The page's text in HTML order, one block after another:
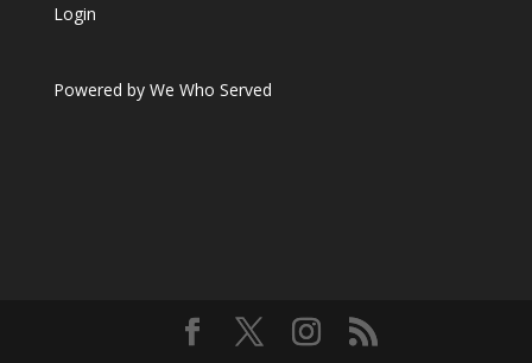
Login
Powered by We Who Served